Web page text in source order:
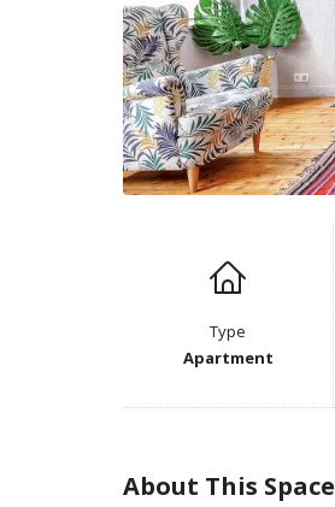
Type
Apartment
About This Space